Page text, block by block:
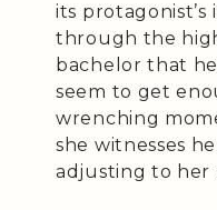
its
through the
bachelor that
seem to get
wrenching
she witnesses
adjusting to her